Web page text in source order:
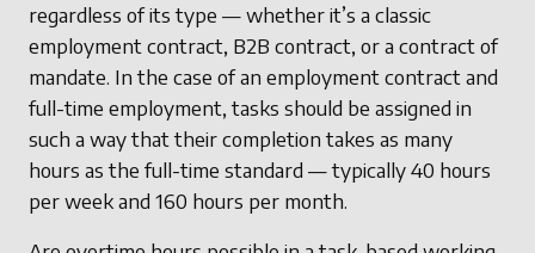
regardless of its type — whether it’s a classic
employment contract, B2B contract, or a contract of
mandate. In the case of an employment contract and
full-time employment, tasks should be assigned in
such a way that their completion takes as many
hours as the full-time standard — typically 40 hours
per week and 160 hours per month.